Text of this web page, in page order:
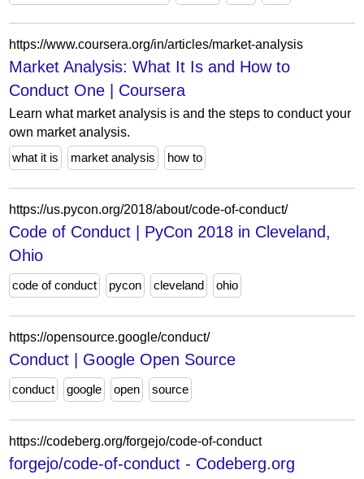
https://www.coursera.org/in/articles/market-analysis
Market Analysis: What It Is and How to
Conduct One | Coursera
Learn what market analysis is and the steps to conduct your
own market analysis.
what it is
market analysis how to
https://us.pycon.org/2018/about/code-of-conduct/
Code of Conduct | PyCon 2018 in Cleveland,
Ohio
code of conduct pycon cleveland ohio
https://opensource.google/conduct/
Conduct | Google Open Source
conduct google open source
https://codeberg.org/forgejo/code-of-conduct
forgejo/code-of-conduct - Codeberg.org